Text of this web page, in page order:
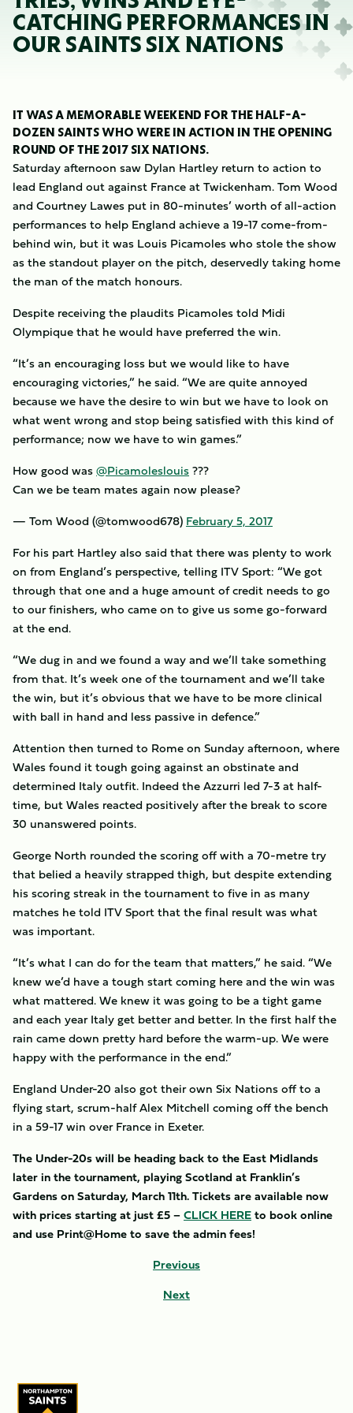
CATCHING PERFORMANCES IN
OUR SAINTS SIX NATIONS
IT WAS A MEMORABLE WEEKEND FOR THE HALF-A-
DOZEN SAINTS WHO WERE IN ACTION IN THE OPENING
ROUND OF THE 2017 SIX NATIONS.
Saturday afternoon saw Dylan Hartley return to action to
lead England out against France at Twickenham. Tom Wood
and Courtney Lawes put in 80-minutes’ worth of all-action
performances to help England achieve a 19-17 come-from-
behind win, but it was Louis Picamoles who stole the show
as the standout player on the pitch, deservedly taking home
the man of the match honours.
Despite receiving the plaudits Picamoles told Midi
Olympique that he would have preferred the win.
“It’s an encouraging loss but we would like to have
encouraging victories,” he said. “We are quite annoyed
because we have the desire to win but we have to look on
what went wrong and stop being satisfied with this kind of
performance; now we have to win games.”
How good was@Picamoleslouis???
Can we be team mates again now please?
— Tom Wood (@tomwood678) February 5, 2017
For his part Hartley also said that there was plenty to work
on from England’s perspective, telling ITV Sport: “We got
through that one and a huge amount of credit needs to go
to our finishers, who came on to give us some go-forward
at the end.
“We dug in and we found a way and we’ll take something
from that. It’s week one of the tournament and we’ll take
the win, but it’s obvious that we have to be more clinical
with ball in hand and less passive in defence.”
Attention then turned to Rome on Sunday afternoon, where
Wales found it tough going against an obstinate and
determined Italy outfit. Indeed the Azzurri led 7-3 at half-
time, but Wales reacted positively after the break to score
30 unanswered points.
George North rounded the scoring off with a 70-metre try
that belied a heavily strapped thigh, but despite extending
his scoring streak in the tournament to five in as many
matches he told ITV Sport that the final result was what
was important.
“It’s what I can do for the team that matters,” he said. “We
knew we’d have a tough start coming here and the win was
what mattered. We knew it was going to be a tight game
and each year Italy get better and better. In the first half the
rain came down pretty hard before the warm-up. We were
happy with the performance in the end.”
England Under-20 also got their own Six Nations off to a
flying start, scrum-half Alex Mitchell coming off the bench
in a 59-17 win over France in Exeter.
The Under-20s will be heading back to the East Midlands
later in the tournament, playing Scotland at Franklin’s
Gardens on Saturday, March 11th. Tickets are available now
with prices starting at just £5 –CLICK HEREto book online
and use Print@Home to save the admin fees!
Previous
Next